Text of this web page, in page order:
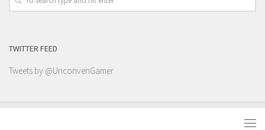
TWITTER FEED
Tweets by @UnconvenGamer